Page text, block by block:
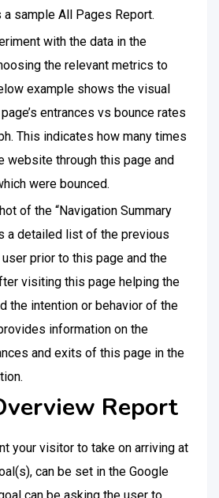
sample All Pages Report.
with the data in the
the relevant metrics to
example shows the visual
entrances vs bounce rates
This indicates how many times
website through this page and
were bounced.
of the “Navigation Summary
a detailed list of the previous
prior to this page and the
visiting this page helping the
the intention or behavior of the
information on the
and exits of this page in the
Report
your visitor to take on arriving at
can be set in the Google